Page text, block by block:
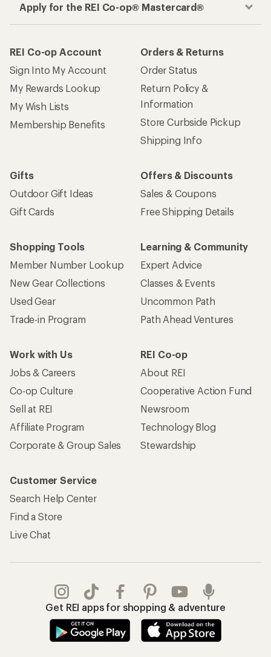
Apply for the REI Co-op® Mastercard®
REI Co-op Account
Sign Into My Account
My Rewards Lookup
My Wish Lists
Membership Benefits
Orders & Returns
Order Status
Return Policy &
Information
Store Curbside Pickup
Shipping Info
Gifts
Outdoor Gift Ideas
Gift Cards
Offers & Discounts
Sales & Coupons
Free Shipping Details
Shopping Tools
Member Number Lookup
New Gear Collections
Used Gear
Trade-in Program
Learning & Community
Expert Advice
Classes & Events
Uncommon Path
Path Ahead Ventures
Work with Us
Jobs & Careers
Co-op Culture
Sell at REI
Affiliate Program
Corporate & Group Sales
REI Co-op
About REI
Cooperative Action Fund
Newsroom
Technology Blog
Stewardship
Customer Service
Search Help Center
Find a Store
Live Chat
Get REI apps for shopping & adventure